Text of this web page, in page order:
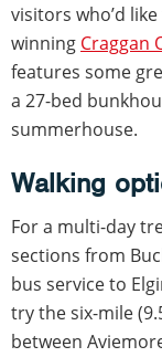
visitors who’d
winning Craggan
features some
a 27-bed
summerhouse.
Walking
For a multi-day
sections from
bus service to
try the six-mile
between